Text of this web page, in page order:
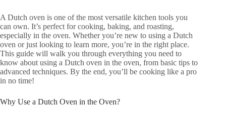
A Dutch oven is one of the most versatile kitchen tools you
can own. It’s perfect for cooking, baking, and roasting,
especially in the oven. Whether you’re new to using a Dutch
oven or just looking to learn more, you’re in the right place.
This guide will walk you through everything you need to
know about using a Dutch oven in the oven, from basic tips to
advanced techniques. By the end, you’ll be cooking like a pro
in no time!
Why Use a Dutch Oven in the Oven?